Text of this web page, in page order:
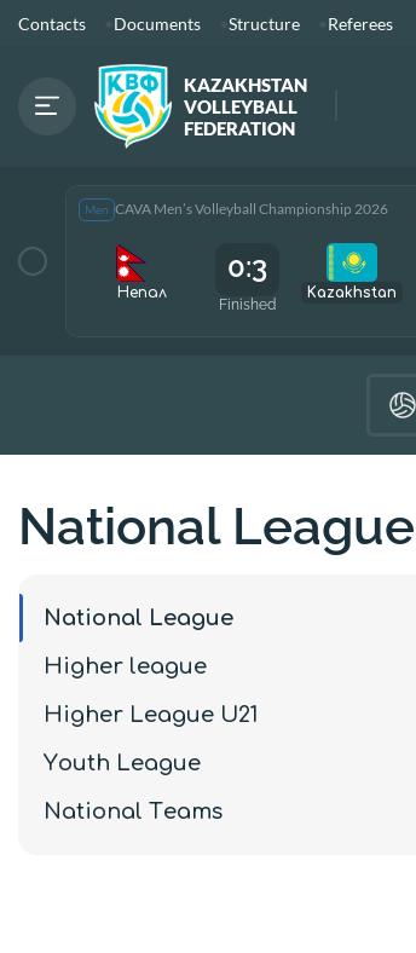
Contacts Documents Structure Referees
KAZAKHSTAN
VOLLEYBALL
FEDERATION
Men CAVA Men’s Volleyball Championship 2026
Непал
0:3
Finished
Kazakhstan
National League
National League
Higher league
Higher League U21
Youth League
National Teams